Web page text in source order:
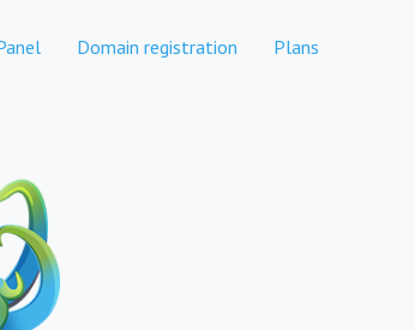
Domain registration Plans